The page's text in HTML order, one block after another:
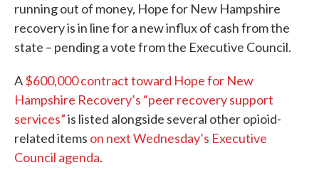
running out of money, Hope for New Hampshire
recovery is in line for a new influx of cash from the
state – pending a vote from the Executive Council.
A$600,000 contract toward Hope for New
Hampshire Recovery’s “peer recovery support
services”is listed alongside several other opioid-
related items on next Wednesday’s Executive
Council agenda.